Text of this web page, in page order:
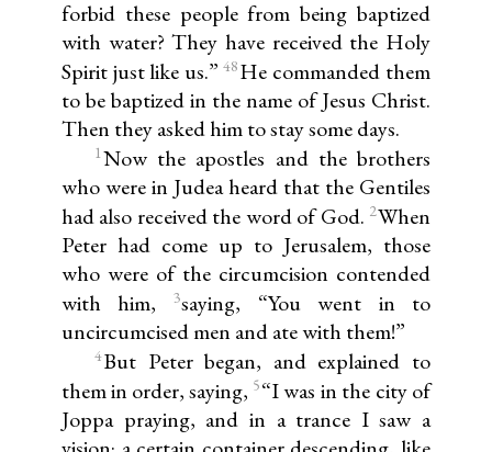
forbid these people from being baptized
with water? They have received the Holy
Spirit just like us.” 48He commanded them
to be baptized in the name of Jesus Christ.
Then they asked him to stay some days.
1Now the apostles and the brothers
who were in Judea heard that the Gentiles
had also received the word of God. 2When
Peter had come up to Jerusalem, those
who were of the circumcision contended
with him,
3saying, “You went in to
uncircumcised men and ate with them!”
4But Peter began, and explained to
them in order, saying, 5“I was in the city of
Joppa praying, and in a trance I saw a